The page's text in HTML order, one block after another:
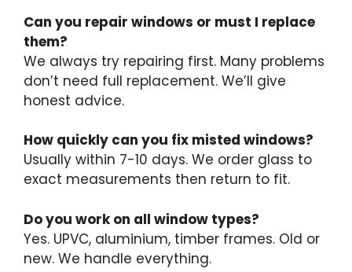
Can you repair windows or must I replace
them?
We always try repairing first. Many problems
don’t need full replacement. We’ll give
honest advice.
How quickly can you fix misted windows?
Usually within 7-10 days. We order glass to
exact measurements then return to fit.
Do you work on all window types?
Yes. UPVC, aluminium, timber frames. Old or
new. We handle everything.